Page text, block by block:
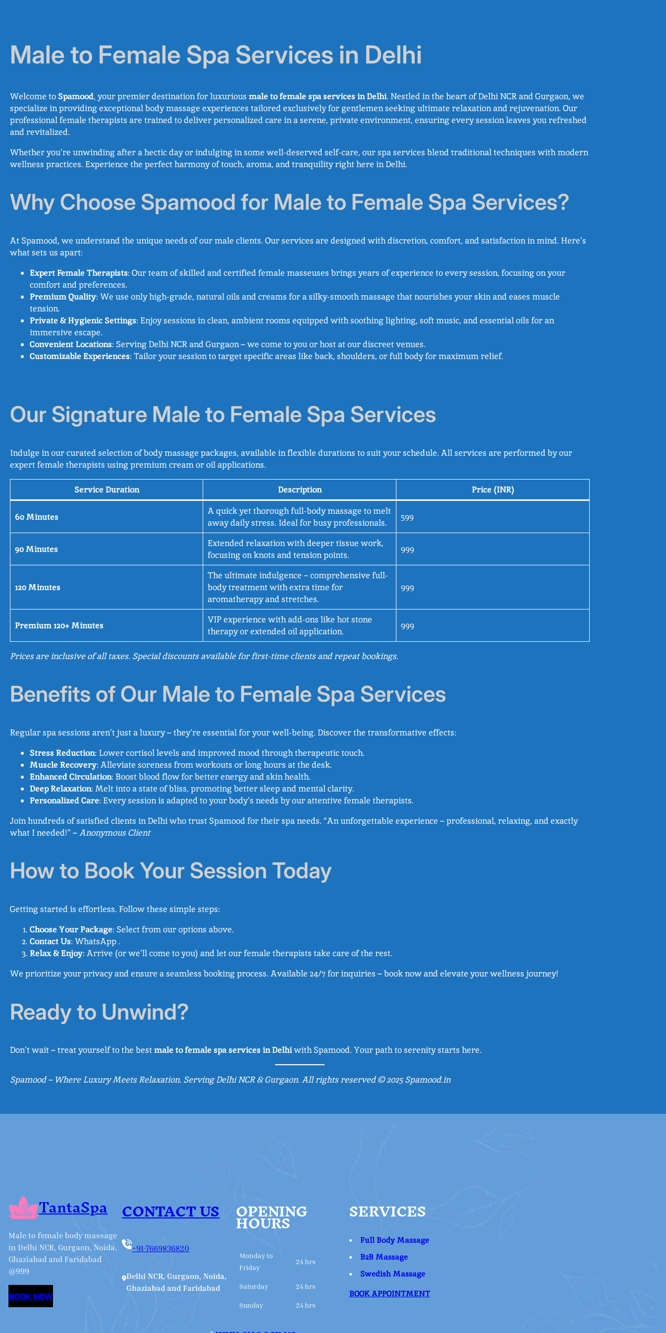
Male to Female Spa Services in Delhi
Welcome toSpamood, your premier destination for luxurious male to female spa services in Delhi. Nestled in the heart of Delhi NCR and Gurgaon, we
specialize in providing exceptional body massage experiences tailored exclusively for gentlemen seeking ultimate relaxation and rejuvenation. Our
professional female therapists are trained to deliver personalized care in a serene, private environment, ensuring every session leaves you refreshed
and revitalized.
Whether you’re unwinding after a hectic day or indulging in some well-deserved self-care, our spa services blend traditional techniques with modern
wellness practices. Experience the perfect harmony of touch, aroma, and tranquility right here in Delhi.
Why Choose Spamood for Male to Female Spa Services?
At Spamood, we understand the unique needs of our male clients. Our services are designed with discretion, comfort, and satisfaction in mind. Here’s
what sets us apart:
Expert Female Therapists: Our team of skilled and certified female masseuses brings years of experience to every session, focusing on your
comfort and preferences.
Premium Quality: We use only high-grade, natural oils and creams for a silky-smooth massage that nourishes your skin and eases muscle
tension.
Private & Hygienic Settings: Enjoy sessions in clean, ambient rooms equipped with soothing lighting, soft music, and essential oils for an
immersive escape.
Convenient Locations: Serving Delhi NCR and Gurgaon – we come to you or host at our discreet venues.
Customizable Experiences: Tailor your session to target specific areas like back, shoulders, or full body for maximum relief.
Our Signature Male to Female Spa Services
Indulge in our curated selection of body massage packages, available in flexible durations to suit your schedule. All services are performed by our
expert female therapists using premium cream or oil applications.
Service Duration Description Price (INR)
60 Minutes
A quick yet thorough full-body massage to melt
away daily stress. Ideal for busy professionals.
599
90 Minutes
Extended relaxation with deeper tissue work,
focusing on knots and tension points.
999
120 Minutes
The ultimate indulgence – comprehensive full-
body treatment with extra time for
aromatherapy and stretches.
999
Premium 120+ Minutes
VIP experience with add-ons like hot stone
therapy or extended oil application.
999
Prices are inclusive of all taxes. Special discounts available for first-time clients and repeat bookings.
Benefits of Our Male to Female Spa Services
Regular spa sessions aren’t just a luxury – they’re essential for your well-being. Discover the transformative effects:
Stress Reduction: Lower cortisol levels and improved mood through therapeutic touch.
Muscle Recovery: Alleviate soreness from workouts or long hours at the desk.
Enhanced Circulation: Boost blood flow for better energy and skin health.
Deep Relaxation: Melt into a state of bliss, promoting better sleep and mental clarity.
Personalized Care: Every session is adapted to your body’s needs by our attentive female therapists.
Join hundreds of satisfied clients in Delhi who trust Spamood for their spa needs. “An unforgettable experience – professional, relaxing, and exactly
what I needed!” –Anonymous Client
How to Book Your Session Today
Getting started is effortless. Follow these simple steps:
Choose Your Package: Select from our options above.
Contact Us: WhatsApp .
Relax & Enjoy: Arrive (or we’ll come to you) and let our female therapists take care of the rest.
We prioritize your privacy and ensure a seamless booking process. Available 24/7 for inquiries – book now and elevate your wellness journey!
Ready to Unwind?
Don’t wait – treat yourself to the bestmale to female spa services in Delhiwith Spamood. Your path to serenity starts here.
Spamood – Where Luxury Meets Relaxation. Serving Delhi NCR & Gurgaon. All rights reserved © 2025 Spamood.in
TantaSpa
Male to female body massage
in Delhi NCR, Gurgaon, Noida,
Ghaziabad and Faridabad
@999
BOOK NOW
CONTACT US
+91-7669836820
Delhi NCR, Gurgaon, Noida,
Ghaziabad and Faridabad
OPENING
HOURS
Monday to
Friday
24 hrs
Saturday 24 hrs
Sunday 24 hrs
SERVICES
Full Body Massage
B2B Massage
Swedish Massage
BOOK APPOINTMENT